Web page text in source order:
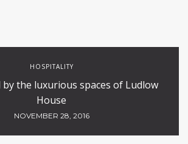
HOSPITALITY
by the luxurious spaces of Ludlow
House
NOVEMBER 28, 2016